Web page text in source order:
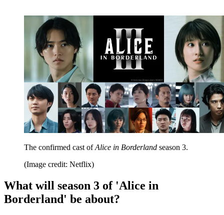
The confirmed cast ofAlice in Borderland season 3.
(Image credit: Netflix)
What will season 3 of 'Alice in
Borderland' be about?